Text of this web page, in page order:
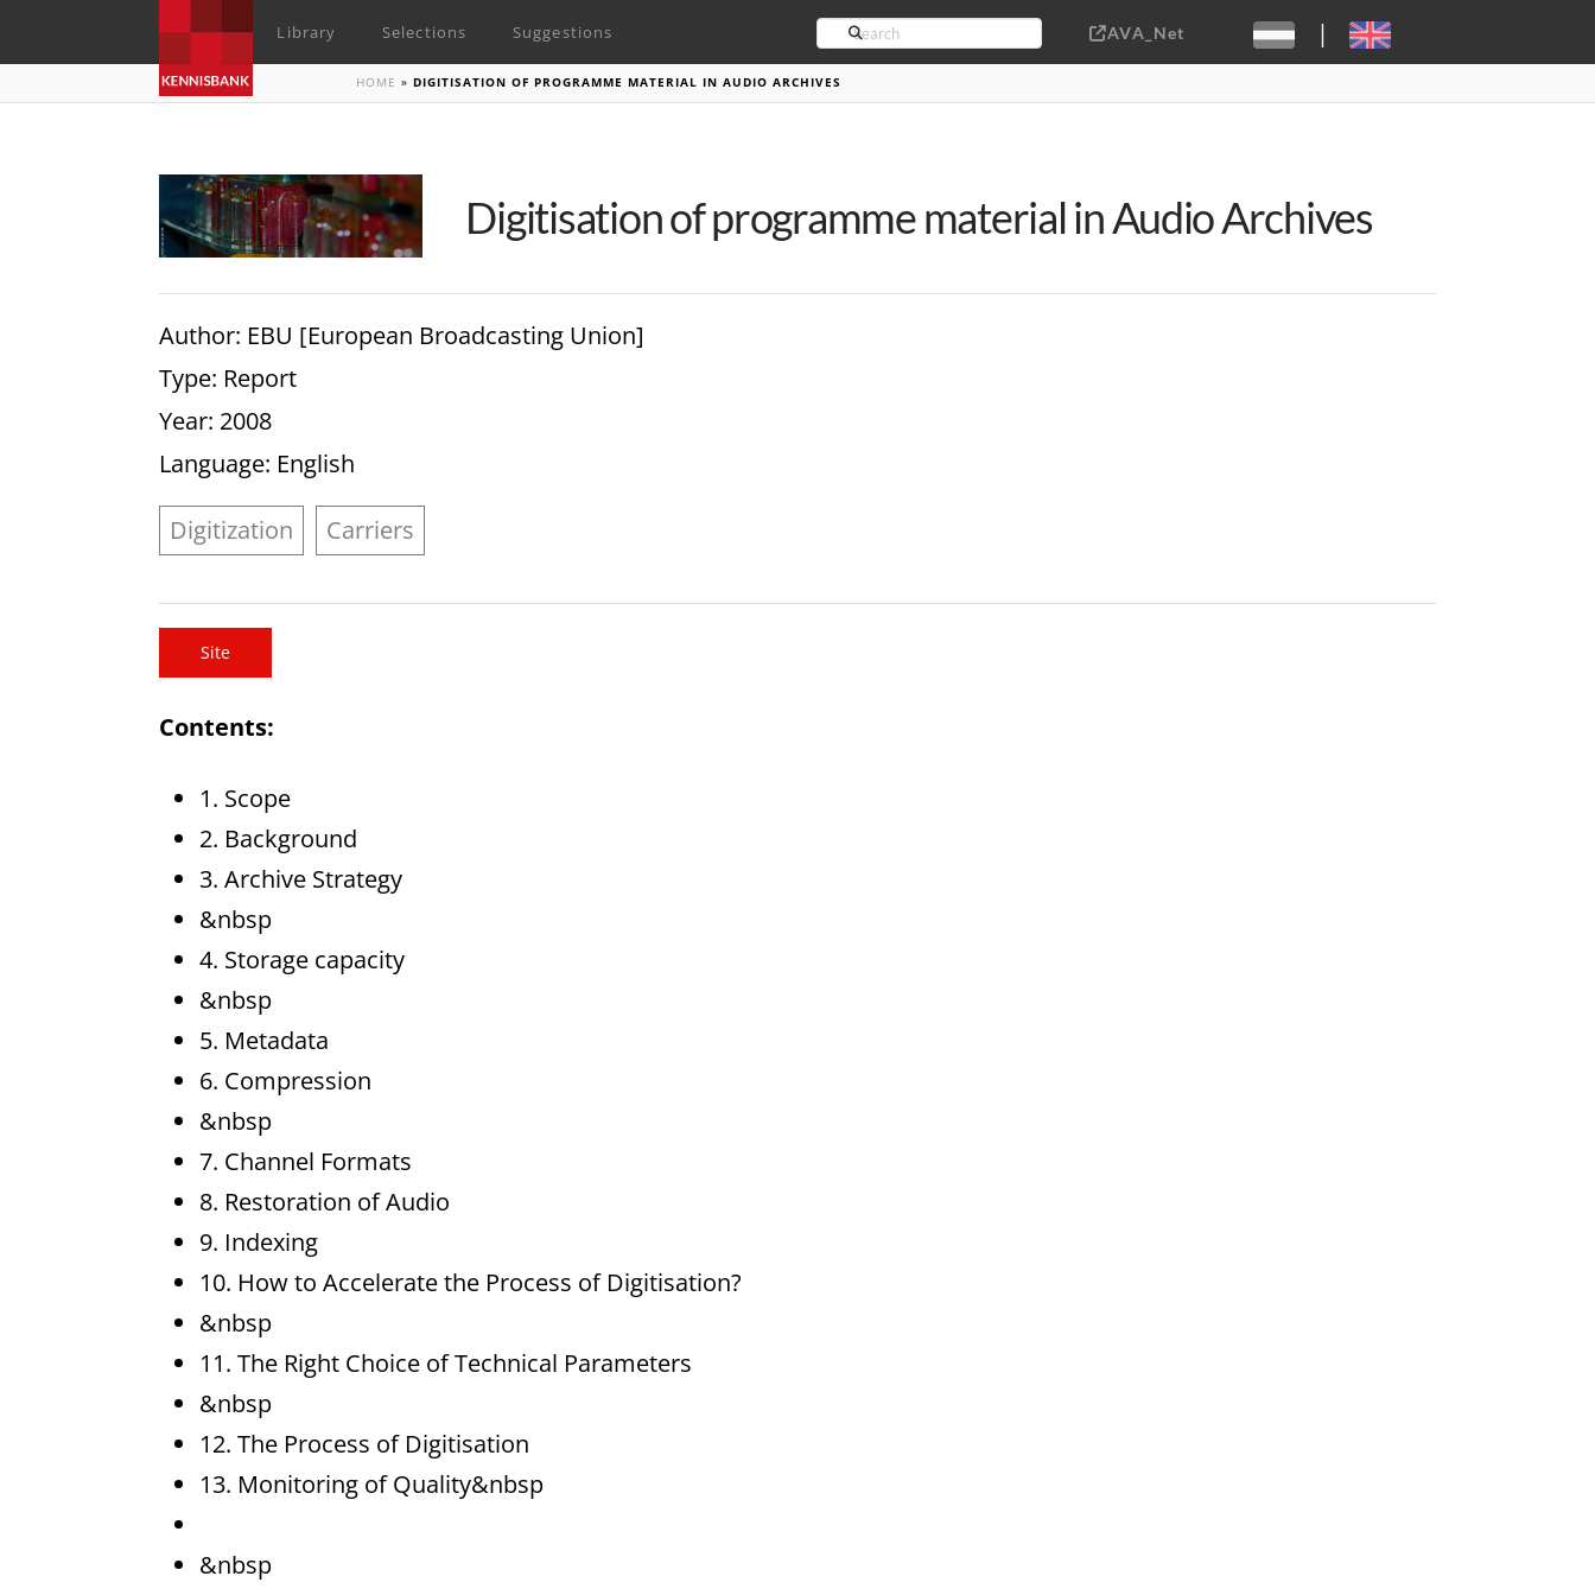
Library Selections Suggestions Search AVA_Net | Sebastiaan ter Burg, CC-BY-2.0
HOME »DIGITISATION OF PROGRAMME MATERIAL IN AUDIO ARCHIVES
Digitisation of programme material in Audio Archives
Author: EBU [European Broadcasting Union]
Type: Report
Year: 2008
Language: English
Digitization Carriers
Site
Contents:
1. Scope
2. Background
3. Archive Strategy
&nbsp
4. Storage capacity
&nbsp
5. Metadata
6. Compression
&nbsp
7. Channel Formats
8. Restoration of Audio
9. Indexing
10. How to Accelerate the Process of Digitisation?
&nbsp
11. The Right Choice of Technical Parameters
&nbsp
12. The Process of Digitisation
13. Monitoring of Quality&nbsp
&nbsp